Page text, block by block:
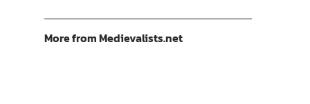
More from Medievalists.net